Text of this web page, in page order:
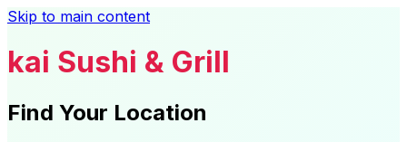
Skip to main content
kai Sushi & Grill
Find Your Location